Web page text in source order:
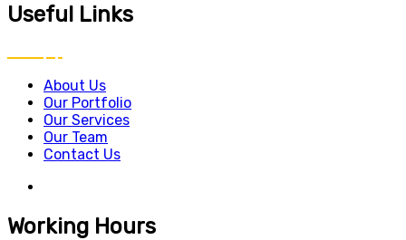
Useful Links
About Us
Our Portfolio
Our Services
Our Team
Contact Us
Working Hours